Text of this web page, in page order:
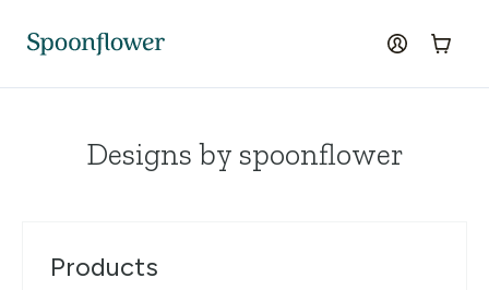
log inCart
Designs by spoonflower
Products